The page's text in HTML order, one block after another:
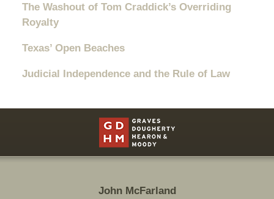
The Washout of Tom Craddick’s Overriding
Royalty
Texas’ Open Beaches
Judicial Independence and the Rule of Law
Information
John McFarland